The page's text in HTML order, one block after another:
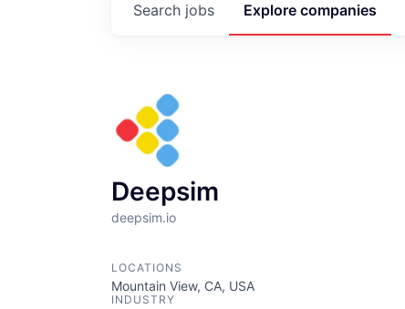
Search jobs Explore companies
Deepsim
deepsim.io
LOCATIONS
Mountain View, CA, USA
INDUSTRY